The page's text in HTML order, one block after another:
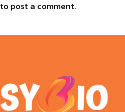
to post a comment.